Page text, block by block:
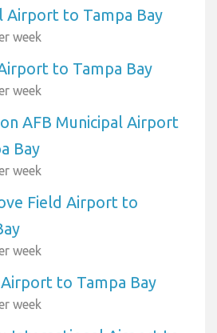
Airport to Tampa Bay
week
to Tampa Bay
week
AFB Municipal Airport
Bay
week
Field Airport to
week
to Tampa Bay
week